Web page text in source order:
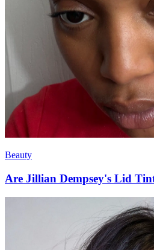
Beauty
Are Jillian Dempsey's Lid